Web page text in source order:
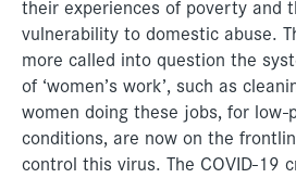
their experiences of poverty and
vulnerability to domestic abuse.
more called into question the
of ‘women’s work’, such as
women doing these jobs, for
conditions, are now on the
control this virus. The COVID-19